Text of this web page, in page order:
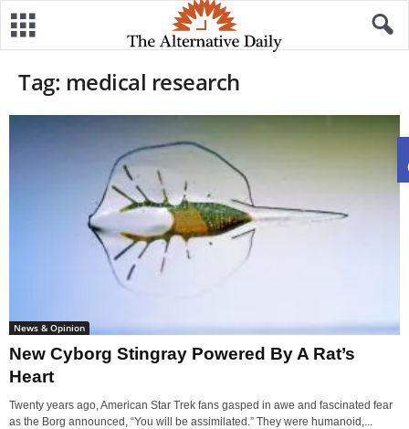
Tag: medical research
News & Opinion
New Cyborg Stingray Powered By A Rat’s
Heart
Twenty years ago, American Star Trek fans gasped in awe and fascinated fear
as the Borg announced, “You will be assimilated.” They were humanoid,...